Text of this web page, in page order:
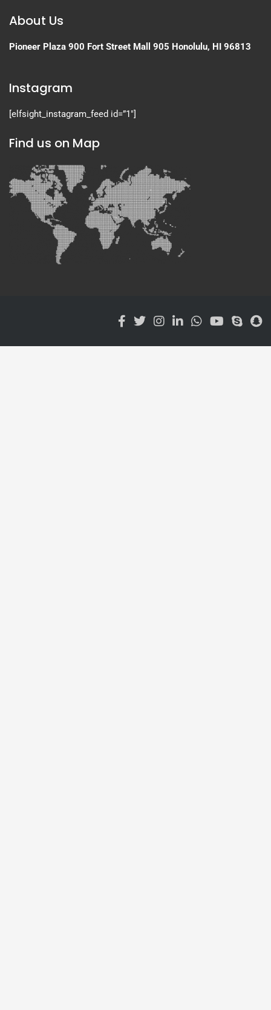
About Us
Pioneer Plaza 900 Fort Street Mall 905 Honolulu, HI 96813
Instagram
[elfsight_instagram_feed id=”1″]
Find us on Map